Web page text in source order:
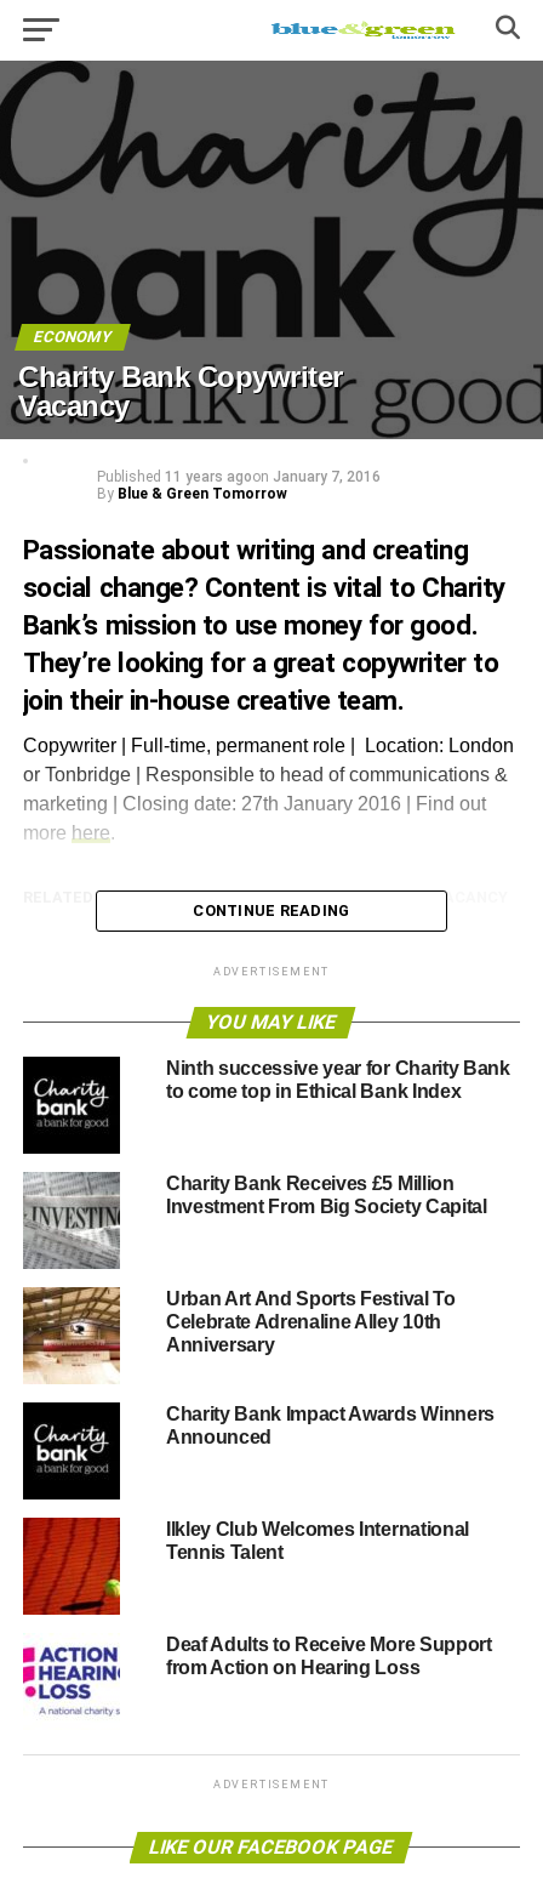
ECONOMY
Charity Bank Copywriter
Vacancy
Published 11 years agoon January 7, 2016
By Blue & Green Tomorrow
Passionate about writing and creating
social change? Content is vital to Charity
Bank’s mission to use money for good.
They’re looking for a great copywriter to
join their in-house creative team.
Copywriter | Full-time, permanent role | Location: London
or Tonbridge | Responsible to head of communications &
marketing | Closing date: 27th January 2016 | Find out
more here.
RELATED TOPICS: CHARITY BANK CHARITY BANK VACANCY
CONTINUE READING
ADVERTISEMENT
YOU MAY LIKE
Ninth successive year for Charity Bank
to come top in Ethical Bank Index
Charity Bank Receives £5 Million
Investment From Big Society Capital
Urban Art And Sports Festival To
Celebrate Adrenaline Alley 10th
Anniversary
Charity Bank Impact Awards Winners
Announced
Ilkley Club Welcomes International
Tennis Talent
Deaf Adults to Receive More Support
from Action on Hearing Loss
ADVERTISEMENT
LIKE OUR FACEBOOK PAGE